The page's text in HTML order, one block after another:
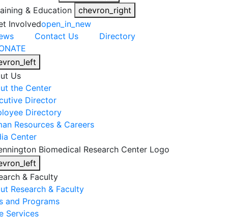
& Education
chevron_right
Involvedopen_in_new
Contact Us
Directory
Us
the Center
Director
Directory
Resources & Careers
Center
& Faculty
Research & Faculty
and Programs
Services